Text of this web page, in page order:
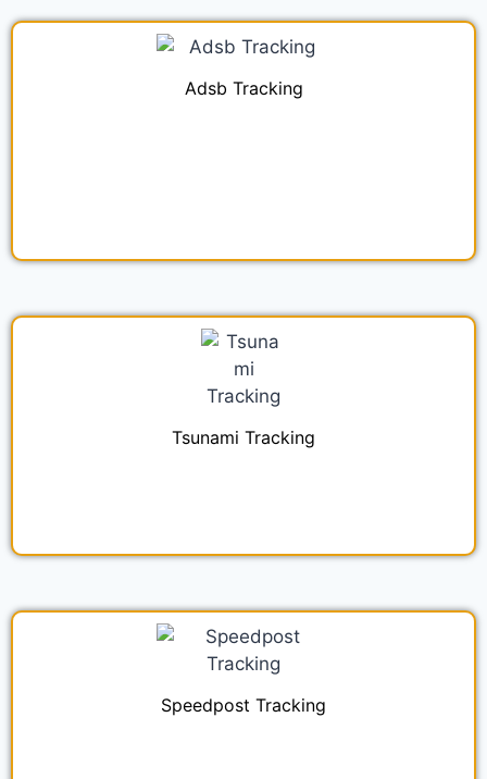
Adsb Tracking
Tsunami Tracking
Speedpost Tracking